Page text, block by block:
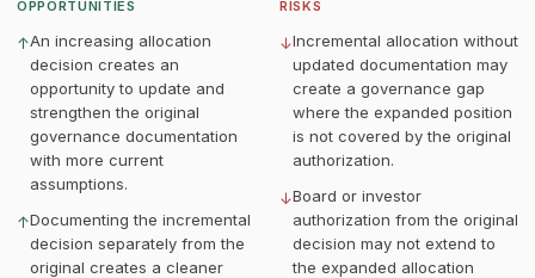
OPPORTUNITIES
↑An increasing allocation
decision creates an
opportunity to update and
strengthen the original
governance documentation
with more current
assumptions.
↑Documenting the incremental
decision separately from the
original creates a cleaner
RISKS
↓Incremental allocation without
updated documentation may
create a governance gap
where the expanded position
is not covered by the original
authorization.
↓Board or investor
authorization from the original
decision may not extend to
the expanded allocation